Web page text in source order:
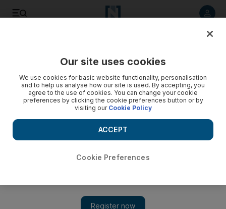
Our site uses cookies
We use cookies for basic website functionality, personalisation
and to help us analyse how our site is used. By accepting, you
agree to the use of cookies. You can change your cookie
preferences by clicking the cookie preferences button or by
visiting our Cookie Policy
Cookie Preferences
ACCEPT